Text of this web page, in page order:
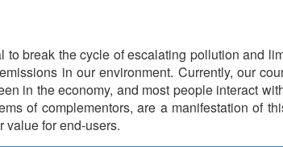
break the cycle of escalating pollution and
in our environment. Currently, our
in the economy, and most people interact
of complementors, are a manifestation of
value for end-users.